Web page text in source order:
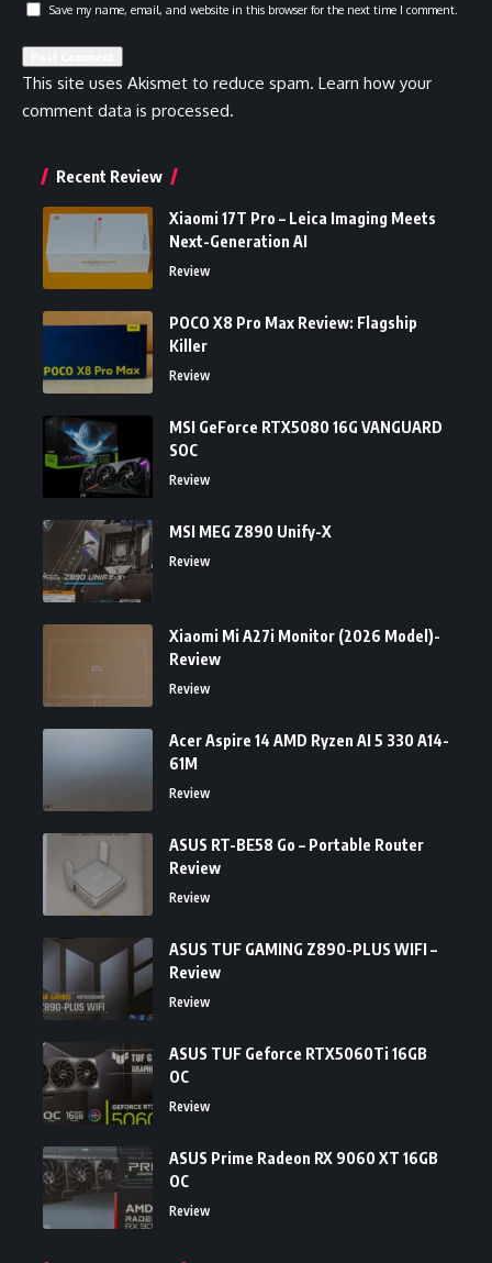
Save my name, email, and website in this browser for the next time I comment.
This site uses Akismet to reduce spam. Learn how your
comment data is processed.
Recent Review
Xiaomi 17T Pro – Leica Imaging Meets
Next-Generation AI
Review
POCO X8 Pro Max Review: Flagship
Killer
Review
MSI GeForce RTX5080 16G VANGUARD
SOC
Review
MSI MEG Z890 Unify-X
Review
Xiaomi Mi A27i Monitor (2026 Model)-
Review
Review
Acer Aspire 14 AMD Ryzen AI 5 330 A14-
61M
Review
ASUS RT-BE58 Go – Portable Router
Review
Review
ASUS TUF GAMING Z890-PLUS WIFI –
Review
Review
ASUS TUF Geforce RTX5060Ti 16GB
OC
Review
ASUS Prime Radeon RX 9060 XT 16GB
OC
Review